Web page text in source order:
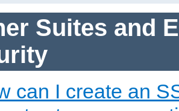
Suites and
can I create an